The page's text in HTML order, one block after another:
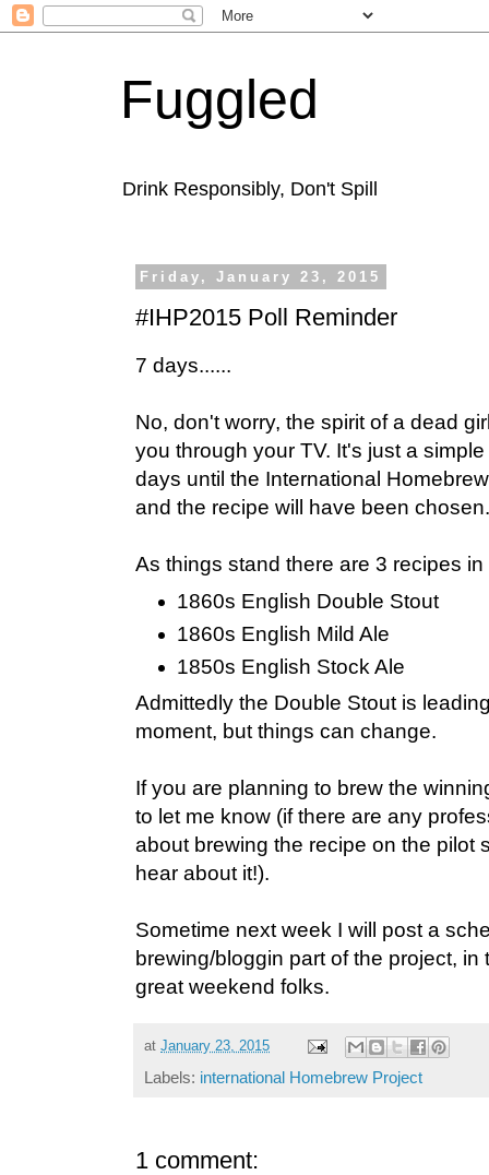
Fuggled
Drink Responsibly, Don't Spill
Friday, January 23, 2015
#IHP2015 Poll Reminder
7 days......
No, don't worry, the spirit of a dead
you through your TV. It's just a
days until the International
and the recipe will have been chosen.
As things stand there are 3 recipes
1860s English Double Stout
1860s English Mild Ale
1850s English Stock Ale
Admittedly the Double Stout is
moment, but things can change.
If you are planning to brew the
to let me know (if there are any
about brewing the recipe on the pilot
hear about it!).
Sometime next week I will post a
brewing/bloggin part of the project,
great weekend folks.
at January 23, 2015
Labels: international Homebrew Project
1 comment: